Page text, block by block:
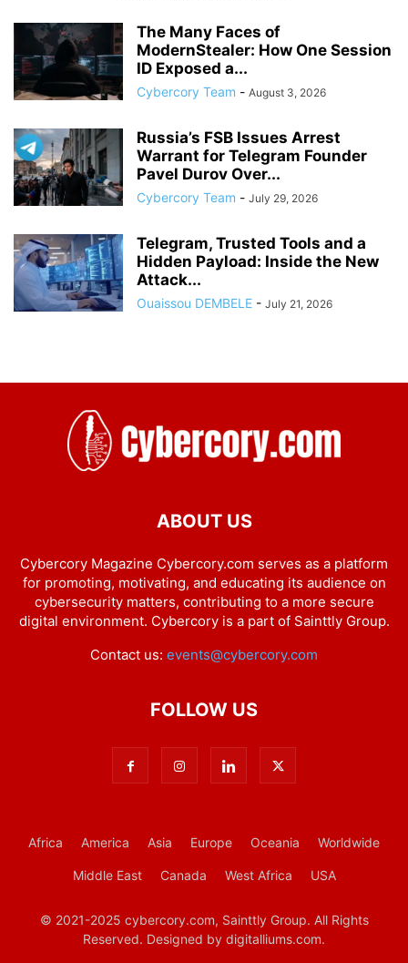
The Many Faces of
ModernStealer: How One Session
ID Exposed a...
Cybercory Team - August 3, 2026
Russia’s FSB Issues Arrest
Warrant for Telegram Founder
Pavel Durov Over...
Cybercory Team - July 29, 2026
Telegram, Trusted Tools and a
Hidden Payload: Inside the New
Attack...
Ouaissou DEMBELE - July 21, 2026
ABOUT US
Cybercory Magazine Cybercory.com serves as a platform
for promoting, motivating, and educating its audience on
cybersecurity matters, contributing to a more secure
digital environment. Cybercory is a part of Sainttly Group.
Contact us: events@cybercory.com
FOLLOW US
Africa America Asia Europe Oceania Worldwide
Middle East Canada West Africa USA
© 2021-2025 cybercory.com, Sainttly Group. All Rights
Reserved. Designed by digitalliums.com.